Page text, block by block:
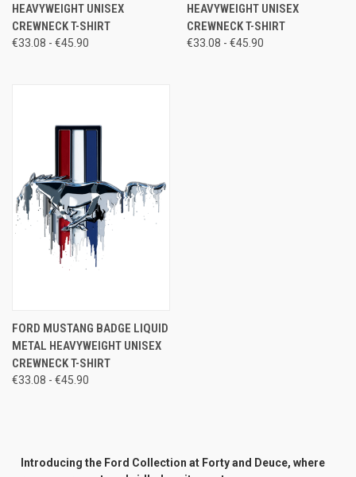
HEAVYWEIGHT UNISEX
CREWNECK T-SHIRT
€33.08 - €45.90
HEAVYWEIGHT UNISEX
CREWNECK T-SHIRT
€33.08 - €45.90
FORD MUSTANG BADGE LIQUID
METAL HEAVYWEIGHT UNISEX
CREWNECK T-SHIRT
€33.08 - €45.90
Introducing the Ford Collection at Forty and Deuce, where